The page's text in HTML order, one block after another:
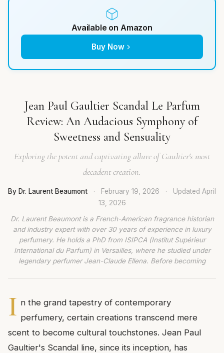
Available on Amazon
Buy Now
Jean Paul Gaultier Scandal Le Parfum
Review: An Audacious Symphony of
Sweetness and Sensuality
Exploring the potent and captivating allure of Gaultier's most
decadent creation.
By Dr. Laurent Beaumont · February 19, 2026 · Updated April
13, 2026
Dr. Laurent Beaumont is a French-American fragrance historian
and industry expert with over 30 years of experience in luxury
perfumery. He holds a PhD from ISIPCA (Institut Supérieur
International du Parfum) in Versailles, where he studied under
legendary perfumer Jean-Claude Ellena. Before becoming
I n the grand tapestry of contemporary
perfumery, certain creations transcend mere
scent to become cultural touchstones. Jean Paul
Gaultier's Scandal line, since its inception, has